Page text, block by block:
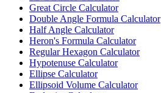
Great Circle Calculator
Double Angle Formula Calculator
Half Angle Calculator
Heron's Formula Calculator
Regular Hexagon Calculator
Hypotenuse Calculator
Ellipse Calculator
Ellipsoid Volume Calculator